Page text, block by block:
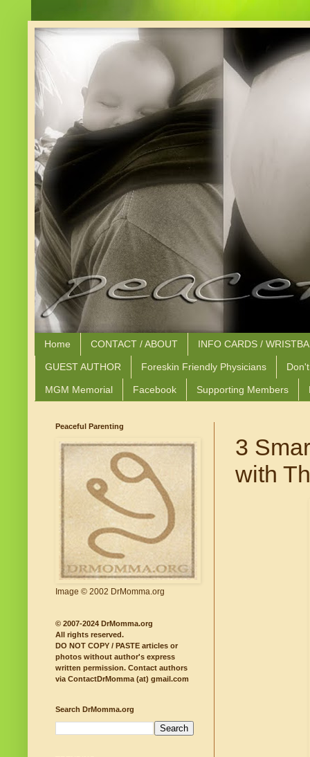
Home CONTACT / ABOUT INFO CARDS /
GUEST AUTHOR Foreskin Friendly Physicians
MGM Memorial Facebook Supporting Members
3
with
Peaceful Parenting
Image © 2002 DrMomma.org
© 2007-2024 DrMomma.org
All rights reserved.
DO NOT COPY / PASTE articles or
photos without author's express
written permission. Contact authors
via ContactDrMomma (at) gmail.com
Search DrMomma.org